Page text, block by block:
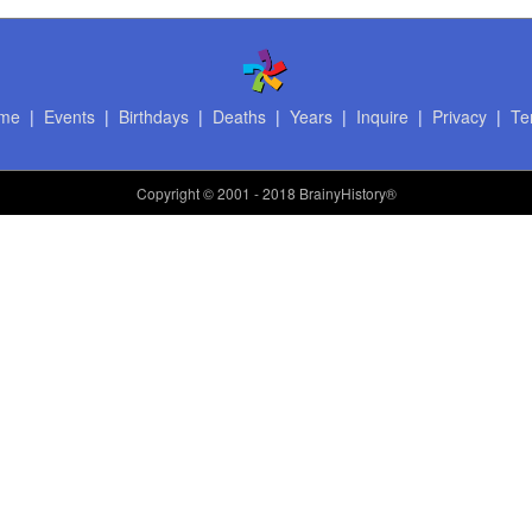
| Events| Birthdays| Deaths| Years| Inquire | Privacy|
Copyright© 2001 - 2018 BrainyHistory®